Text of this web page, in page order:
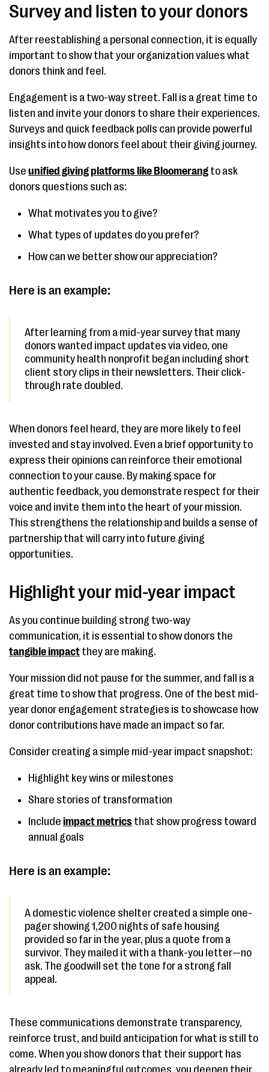
Survey and listen to your donors
After reestablishing a personal connection, it is equally
important to show that your organization values what
donors think and feel.
Engagement is a two-way street. Fall is a great time to
listen and invite your donors to share their experiences.
Surveys and quick feedback polls can provide powerful
insights into how donors feel about their giving journey.
Use unified giving platforms like Bloomerang to ask
donors questions such as:
What motivates you to give?
What types of updates do you prefer?
How can we better show our appreciation?
Here is an example:
After learning from a mid-year survey that many
donors wanted impact updates via video, one
community health nonprofit began including short
client story clips in their newsletters. Their click-
through rate doubled.
When donors feel heard, they are more likely to feel
invested and stay involved. Even a brief opportunity to
express their opinions can reinforce their emotional
connection to your cause. By making space for
authentic feedback, you demonstrate respect for their
voice and invite them into the heart of your mission.
This strengthens the relationship and builds a sense of
partnership that will carry into future giving
opportunities.
Highlight your mid-year impact
As you continue building strong two-way
communication, it is essential to show donors the
tangible impact they are making.
Your mission did not pause for the summer, and fall is a
great time to show that progress. One of the best mid-
year donor engagement strategies is to showcase how
donor contributions have made an impact so far.
Consider creating a simple mid-year impact snapshot:
Highlight key wins or milestones
Share stories of transformation
Include impact metrics that show progress toward
annual goals
Here is an example:
A domestic violence shelter created a simple one-
pager showing 1,200 nights of safe housing
provided so far in the year, plus a quote from a
survivor. They mailed it with a thank-you letter—no
ask. The goodwill set the tone for a strong fall
appeal.
These communications demonstrate transparency,
reinforce trust, and build anticipation for what is still to
come. When you show donors that their support has
already led to meaningful outcomes, you deepen their